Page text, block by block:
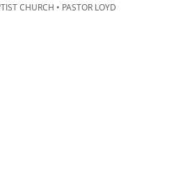
CHURCH • PASTOR LOYD